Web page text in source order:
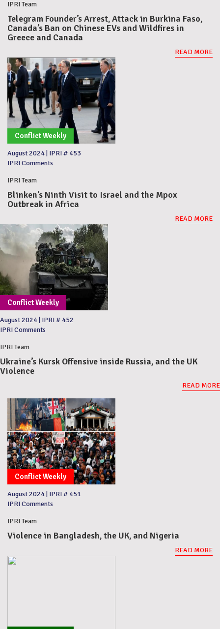
IPRI Team
Telegram Founder’s Arrest, Attack in Burkina Faso,
Canada’s Ban on Chinese EVs and Wildfires in
Greece and Canada
READ MORE
Conflict Weekly
August 2024 IPRI # 453
IPRI Comments
IPRI Team
Blinken’s Ninth Visit to Israel and the Mpox
Outbreak in Africa
READ MORE
Conflict Weekly
August 2024 IPRI # 452
IPRI Comments
IPRI Team
Ukraine’s Kursk Offensive inside Russia, and the UK
Violence
READ MORE
Conflict Weekly
August 2024 IPRI # 451
IPRI Comments
IPRI Team
Violence in Bangladesh, the UK, and Nigeria
READ MORE